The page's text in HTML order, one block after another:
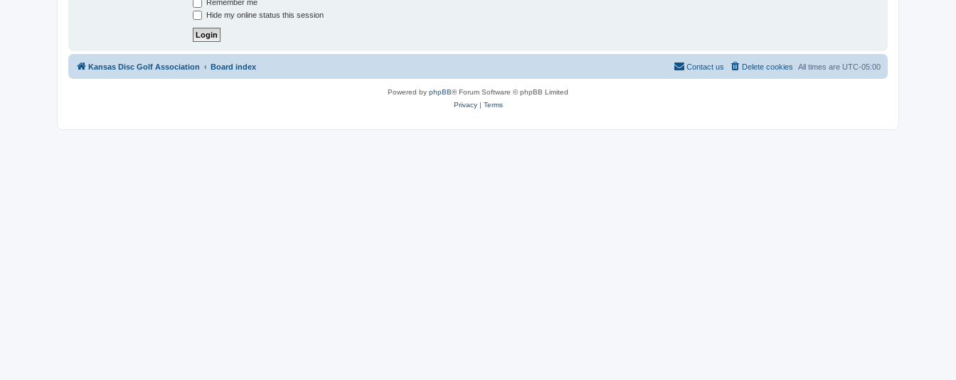
Remember me
Hide my online status this session
Kansas Disc Golf Association Board index All times are UTC-05:00
Delete cookies
Contact us
Powered by phpBB® Forum Software © phpBB Limited
Privacy| Terms